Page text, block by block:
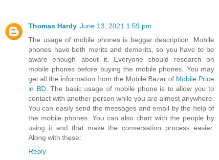
Thomas Hardy June 13, 2021 1:59 pm
The usage of mobile phones is beggar description. Mobile
phones have both merits and demerits, so you have to be
aware enough about it. Everyone should research on
mobile phones before buying the mobile phones. You may
get all the information from the Mobile Bazar of Mobile Price
in BD. The basic usage of mobile phone is to allow you to
contact with another person while you are almost anywhere.
You can easily send the messages and email by the help of
the mobile phones. You can also chart with the people by
using it and that make the conversation process easier.
Along with these:
Reply